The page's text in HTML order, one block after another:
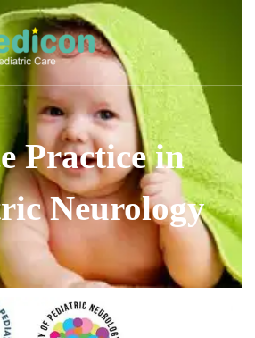
Practice in
Neurology